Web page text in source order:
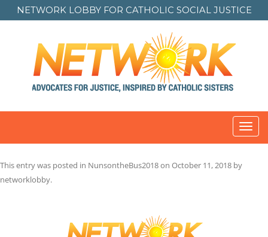
NETWORK LOBBY FOR CATHOLIC SOCIAL JUSTICE
This entry was posted in NunsontheBus2018on October 11, 2018 by
networklobby.